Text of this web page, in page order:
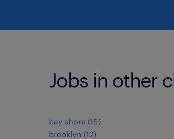
Jobs in other
bay shore (15)
brooklyn (12)